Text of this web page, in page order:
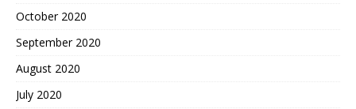
October 2020
September 2020
August 2020
July 2020